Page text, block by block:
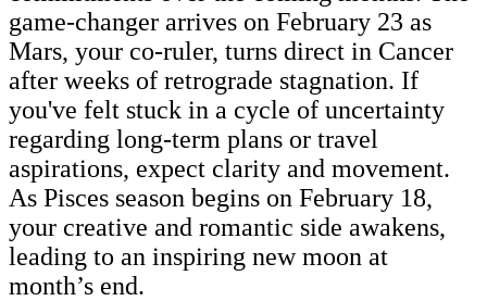
game-changer arrives on February 23 as
Mars, your co-ruler, turns direct in Cancer
after weeks of retrograde stagnation. If
you've felt stuck in a cycle of uncertainty
regarding long-term plans or travel
aspirations, expect clarity and movement.
As Pisces season begins on February 18,
your creative and romantic side awakens,
leading to an inspiring new moon at
month’s end.